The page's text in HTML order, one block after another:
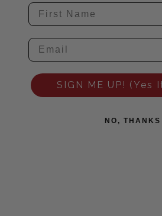
SIGN ME UP! (Yes
NO, THANKS